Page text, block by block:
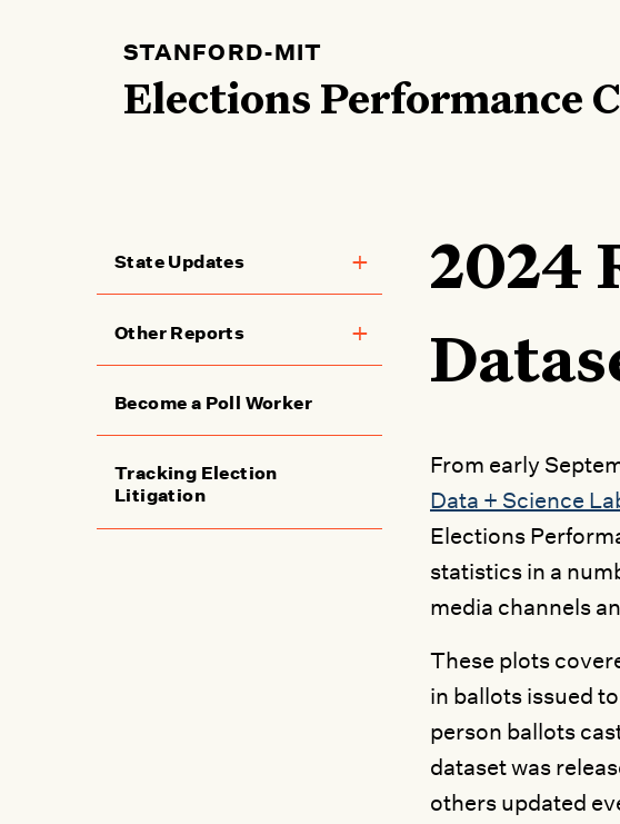
STANFORD-MIT
Elections Performance
2024
From early
Data + Science
Elections
statistics in a
media channels
These plots
in ballots issued
person ballots
dataset was
others updated
State Updates Toggle menu
Other Reports Toggle menu
Become a Poll Worker
Tracking Election
Litigation